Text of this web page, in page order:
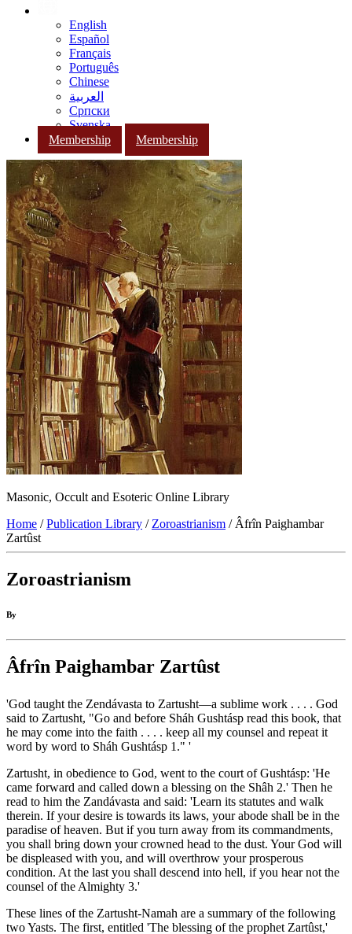
English
Español
Français
Português
Chinese
العربية
Српски
Svenska
Membership
Membership
Masonic, Occult and Esoteric Online Library
Home /Publication Library / Zoroastrianism / Âfrîn Paighambar
Zartûst
Zoroastrianism
By
Âfrîn Paighambar Zartûst
'God taught the Zendávasta to Zartusht—a sublime work . . . . God
said to Zartusht, "Go and before Sháh Gushtásp read this book, that
he may come into the faith . . . . keep all my counsel and repeat it
word by word to Sháh Gushtásp 1." '
Zartusht, in obedience to God, went to the court of Gushtásp: 'He
came forward and called down a blessing on the Shâh 2.' Then he
read to him the Zandávasta and said: 'Learn its statutes and walk
therein. If your desire is towards its laws, your abode shall be in the
paradise of heaven. But if you turn away from its commandments,
you shall bring down your crowned head to the dust. Your God will
be displeased with you, and will overthrow your prosperous
condition. At the last you shall descend into hell, if you hear not the
counsel of the Almighty 3.'
These lines of the Zartusht-Namah are a summary of the following
two Yasts. The first, entitled 'The blessing of the prophet Zartûst,'